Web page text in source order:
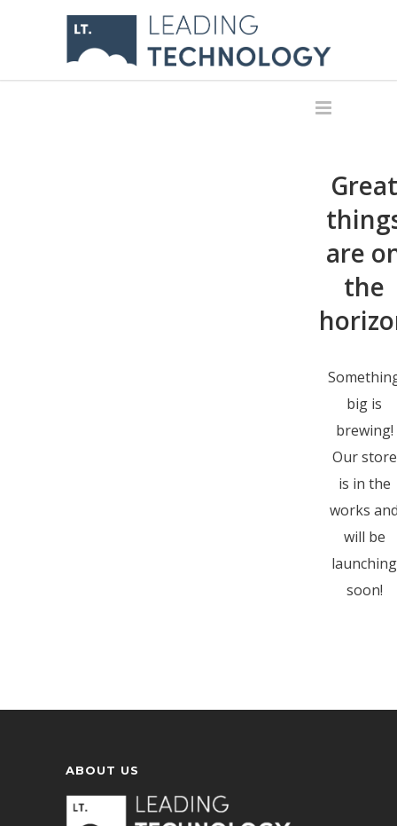
Great
are
the
big is
brewing!
Our store
is in the
works
will be
launching
soon!
ABOUT US